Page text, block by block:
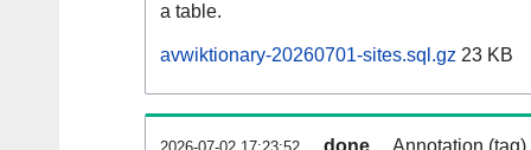
a table.
avwiktionary-20260701-sites.sql.gz 23 KB
done Annotation